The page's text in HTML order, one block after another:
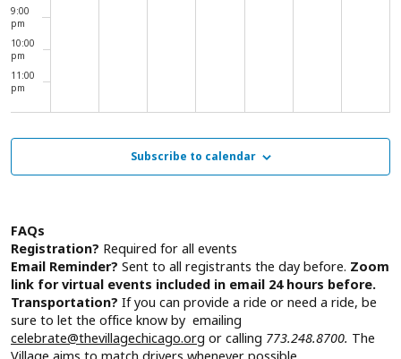
9:00
pm
10:00
pm
11:00
pm
Subscribe to calendar
FAQs
Registration? Required for all events
Email Reminder? Sent to all registrants the day before. Zoom
link for virtual events included in email 24 hours before.
Transportation? If you can provide a ride or need a ride, be
sure to let the office know by emailing
celebrate@thevillagechicago.org or calling 773.248.8700. The